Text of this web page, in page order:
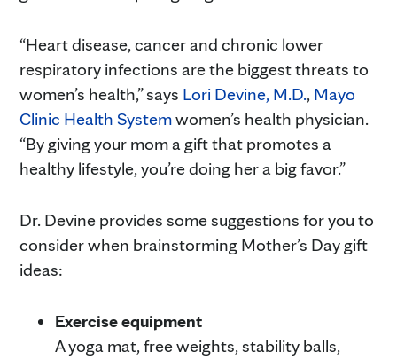
“Heart disease, cancer and chronic lower
respiratory infections are the biggest threats to
women’s health,” says Lori Devine, M.D., Mayo
Clinic Health Systemwomen’s health physician.
“By giving your mom a gift that promotes a
healthy lifestyle, you’re doing her a big favor.”
Dr. Devine provides some suggestions for you to
consider when brainstorming Mother’s Day gift
ideas:
Exercise equipment
A yoga mat, free weights, stability balls,